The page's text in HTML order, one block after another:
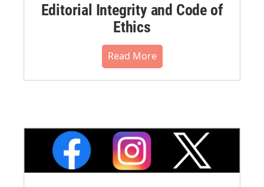
Editorial Integrity and Code of
Ethics
Read More